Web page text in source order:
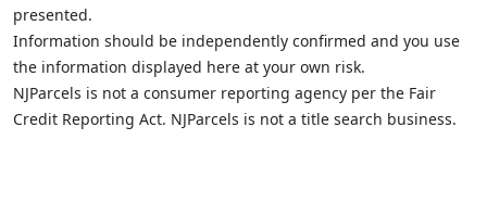
presented.
Information should be independently confirmed and you use
the information displayed here at your own risk.
NJParcels is not a consumer reporting agency per the Fair
Credit Reporting Act. NJParcels is not a title search business.